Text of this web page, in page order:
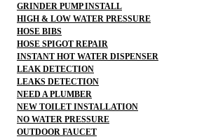
GRINDER PUMP INSTALL
HIGH & LOW WATER PRESSURE
HOSE BIBS
HOSE SPIGOT REPAIR
INSTANT HOT WATER DISPENSER
LEAK DETECTION
LEAKS DETECTION
NEED A PLUMBER
NEW TOILET INSTALLATION
NO WATER PRESSURE
OUTDOOR FAUCET